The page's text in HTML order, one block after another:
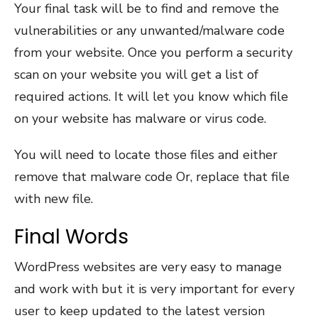
Your final task will be to find and remove the
vulnerabilities or any unwanted/malware code
from your website. Once you perform a security
scan on your website you will get a list of
required actions. It will let you know which file
on your website has malware or virus code.
You will need to locate those files and either
remove that malware code Or, replace that file
with new file.
Final Words
WordPress websites are very easy to manage
and work with but it is very important for every
user to keep updated to the latest version